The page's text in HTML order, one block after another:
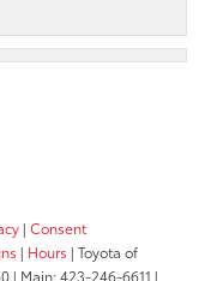
| Consent
| Hours | Toyota of
| Main:423-246-6611 |